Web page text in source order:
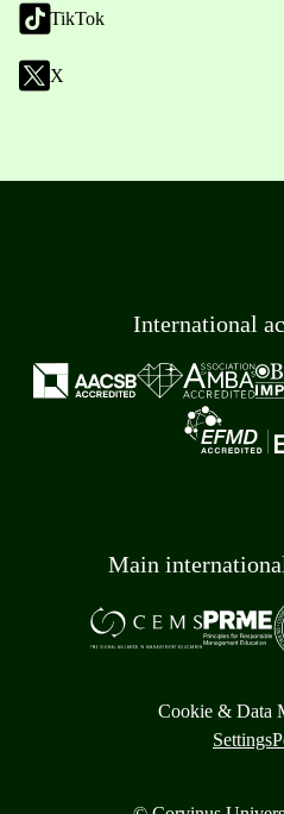
TikTok
X
International
Main
Cookie & Data
Settings